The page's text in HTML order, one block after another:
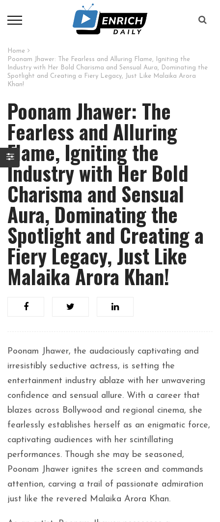
Home
Poonam Jhawer: The Fearless and Alluring Flame, Igniting the
Industry with Her Bold Charisma and Sensual Aura, Dominating the
Spotlight and Creating a Fiery Legacy, Just Like Malaika Arora
Khan!
Poonam Jhawer: The
Fearless and Alluring
Flame, Igniting the
Industry with Her Bold
Charisma and Sensual
Aura, Dominating the
Spotlight and Creating a
Fiery Legacy, Just Like
Malaika Arora Khan!
Poonam Jhawer, the audaciously captivating and
irresistibly seductive actress, is setting the
entertainment industry ablaze with her unwavering
confidence and sensual allure. With a career that
blazes across Bollywood and regional cinema, she
fearlessly establishes herself as an enigmatic force,
captivating audiences with her scintillating
performances. Though she may be seasoned,
Poonam Jhawer ignites the screen and commands
attention, carving a trail of passionate admiration
just like the revered Malaika Arora Khan.